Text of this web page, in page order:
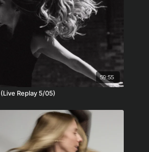
59:55
Replay 5/05)